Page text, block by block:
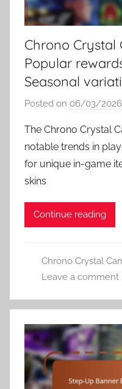
Chrono Crystal
Popular
Seasonal
Posted on 06/03/2026
The Chrono Crystal
notable trends in
for unique in-game
skins
Continue reading
Chrono Crystal
Leave a comment